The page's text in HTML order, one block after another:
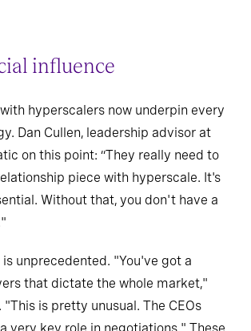
influence
hyperscalers now underpin every
Dan Cullen, leadership advisor at
on this point: “They really need to
piece with hyperscale. It's
Without that, you don't have a
unprecedented. "You've got a
that dictate the whole market,"
"This is pretty unusual. The CEOs